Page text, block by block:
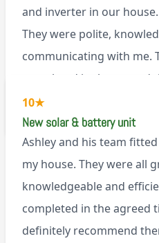
and inverter in our
They were polite,
communicating with me.
completed in the agreed
working well. I would
via Google
10★
New solar & battery unit
Ashley and his team
my house. They were all
knowledgeable and
completed in the agreed
definitely recommend